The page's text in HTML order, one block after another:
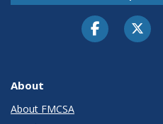
Facebook
About
About FMCSA